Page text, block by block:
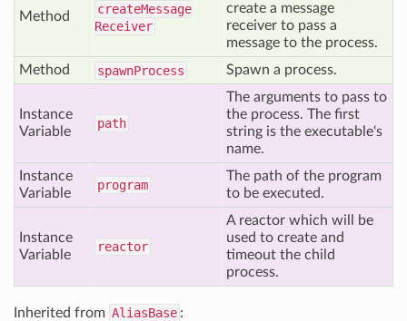
Method createMessage
Receiver
create a message
receiver to pass a
message to the process.
Method
spawnProcess Spawn a process.
Instance
Variable
path
The arguments to pass to
the process. The first
string is the executable's
name.
Instance
Variable
program
The path of the program
to be executed.
Instance
Variable
reactor
A reactor which will be
used to create and
timeout the child
process.
Inherited from AliasBase :